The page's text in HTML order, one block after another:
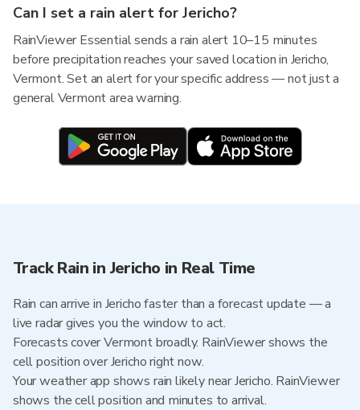
Can I set a rain alert for Jericho?
RainViewer Essential sends a rain alert 10–15 minutes
before precipitation reaches your saved location in Jericho,
Vermont. Set an alert for your specific address — not just a
general Vermont area warning.
Track Rain in Jericho in Real Time
Rain can arrive in Jericho faster than a forecast update — a
live radar gives you the window to act.
Forecasts cover Vermont broadly. RainViewer shows the
cell position over Jericho right now.
Your weather app shows rain likely near Jericho. RainViewer
shows the cell position and minutes to arrival.